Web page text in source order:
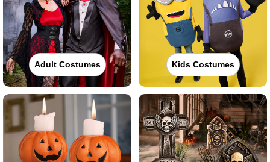
Adult Costumes Kids Costumes